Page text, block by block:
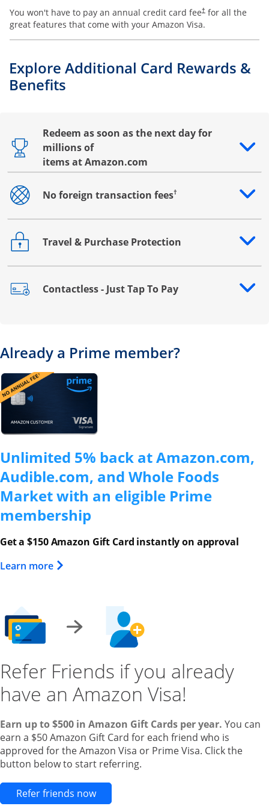
You won't have to pay an annual credit card fee† for all the
great features that come with your Amazon Visa.
Explore Additional Card Rewards &
Benefits
Redeem as soon as the next day for
millions of
items at Amazon.com
Opens drawer that reveals additional content
No foreign transaction fees†
Opens drawer that reveals additional content
Travel & Purchase Protection
Opens drawer that reveals additional content
Contactless - Just Tap To Pay
Opens drawer that reveals additional content
Already a Prime member?
Unlimited 5% back at Amazon.com,
Audible.com, and Whole Foods
Market with an eligible Prime
membership
Get a $150 Amazon Gift Card instantly on approval
Learn moreOpens Overlay
Refer Friends if you already
have an Amazon Visa!
Earn up to $500 in Amazon Gift Cards per year. You can
earn a $50 Amazon Gift Card for each friend who is
approved for the Amazon Visa or Prime Visa. Click the
button below to start referring.
Refer friends nowOpens new credit card offers and